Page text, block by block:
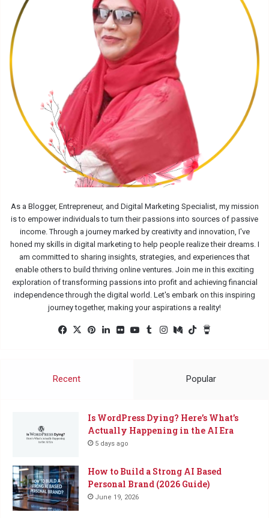
As a Blogger, Entrepreneur, and Digital Marketing Specialist, my mission
is to empower individuals to turn their passions into sources of passive
income. Through a journey marked by creativity and innovation, I've
honed my skills in digital marketing to help people realize their dreams. I
am committed to sharing insights, strategies, and experiences that
enable others to build thriving online ventures. Join me in this exciting
exploration of transforming passions into profit and achieving financial
independence through the digital world. Let's embark on this inspiring
journey together, making your aspirations a reality!
Facebook
X Pinterest
LinkedInFlickrYouTube
TumblrInstagram
MediumTikTok
Recent Popular
Is WordPress Dying? Here’s What’s
Actually Happening in the AI Era
5 days ago
How to Build a Strong AI Based
Personal Brand (2026 Guide)
June 19, 2026